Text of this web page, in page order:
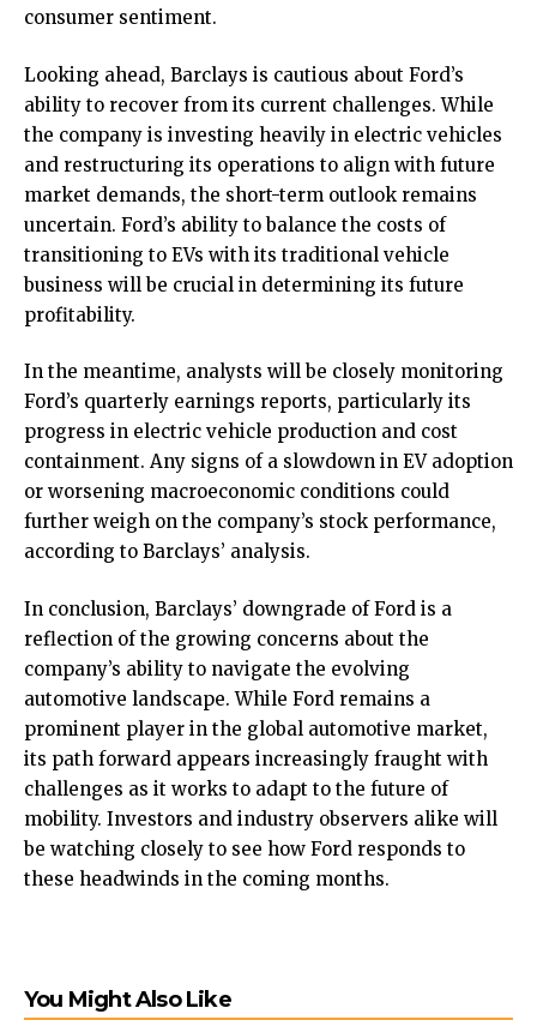
consumer sentiment.
Looking ahead, Barclays is cautious about Ford’s
ability to recover from its current challenges. While
the company is investing heavily in electric vehicles
and restructuring its operations to align with future
market demands, the short-term outlook remains
uncertain. Ford’s ability to balance the costs of
transitioning to EVs with its traditional vehicle
business will be crucial in determining its future
profitability.
In the meantime, analysts will be closely monitoring
Ford’s quarterly earnings reports, particularly its
progress in electric vehicle production and cost
containment. Any signs of a slowdown in EV adoption
or worsening macroeconomic conditions could
further weigh on the company’s stock performance,
according to Barclays’ analysis.
In conclusion, Barclays’ downgrade of Ford is a
reflection of the growing concerns about the
company’s ability to navigate the evolving
automotive landscape. While Ford remains a
prominent player in the global automotive market,
its path forward appears increasingly fraught with
challenges as it works to adapt to the future of
mobility. Investors and industry observers alike will
be watching closely to see how Ford responds to
these headwinds in the coming months.
You Might Also Like